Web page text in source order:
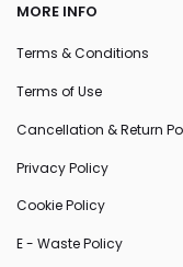
MORE INFO
Terms & Conditions
Terms of Use
Cancellation & Return
Privacy Policy
Cookie Policy
E - Waste Policy